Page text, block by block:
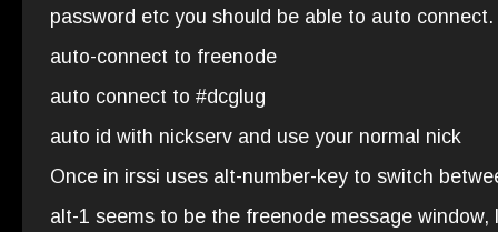
password etc you should be able to auto connect.
auto-connect to freenode
auto connect to #dcglug
auto id with nickserv and use your normal nick
Once in irssi uses alt-number-key to switch
alt-1 seems to be the freenode message